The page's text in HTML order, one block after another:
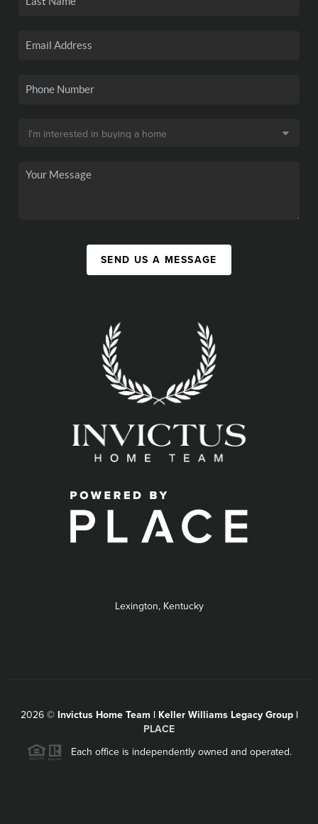
SEND US A MESSAGE
Lexington, Kentucky
2026© Invictus Home Team | Keller Williams Legacy Group |
PLACE
Each office is independently owned and operated.